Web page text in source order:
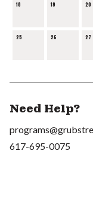
18 19 20
25 26 27
Need Help?
617-695-0075